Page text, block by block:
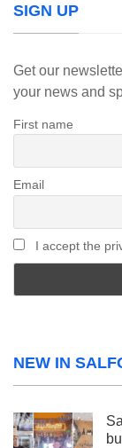
SIGN UP
Get our
your news and
First name
Email
I accept the
NEW IN